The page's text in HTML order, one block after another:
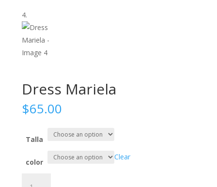
Dress Mariela
$65.00
Talla
color
Clear